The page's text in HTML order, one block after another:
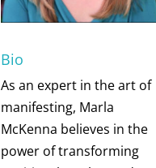
Bio
As an expert in the art of
manifesting, Marla
McKenna believes in the
power of transforming